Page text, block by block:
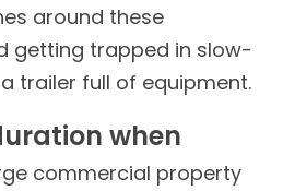
around these
getting trapped in slow-
trailer full of equipment.
when
commercial property